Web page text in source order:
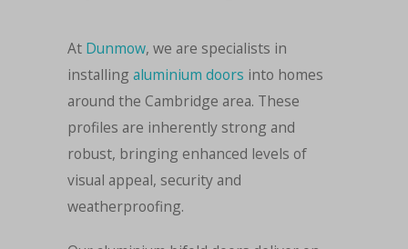
At Dunmow, we are specialists in
installing aluminium doors into homes
around the Cambridge area. These
profiles are inherently strong and
robust, bringing enhanced levels of
visual appeal, security and
weatherproofing.